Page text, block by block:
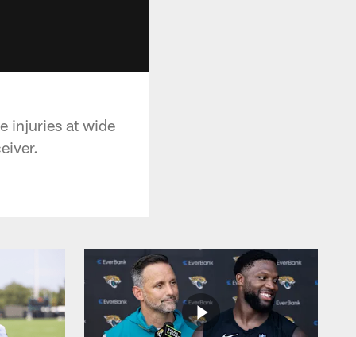
injuries at wide